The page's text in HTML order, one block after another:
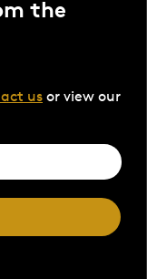
the
us or view our